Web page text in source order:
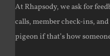
At Rhapsody, we ask for
calls, member check-ins,
pigeon if that’s how